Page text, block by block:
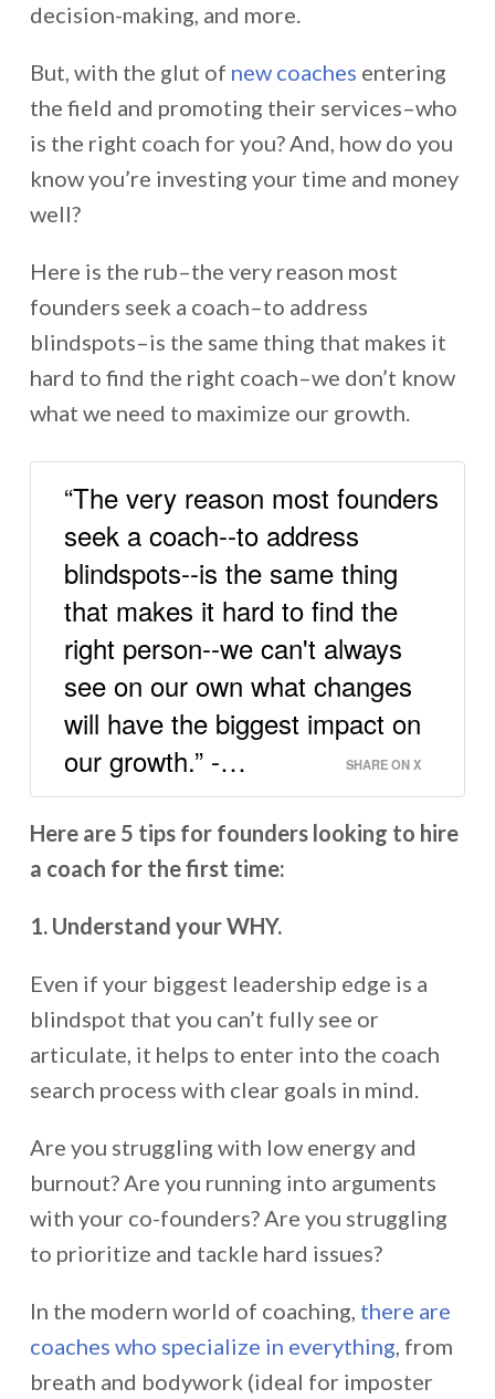
decision-making, and more.
But, with the glut of new coaches entering
the field and promoting their services–who
is the right coach for you? And, how do you
know you’re investing your time and money
well?
Here is the rub–the very reason most
founders seek a coach–to address
blindspots–is the same thing that makes it
hard to find the right coach–we don’t know
what we need to maximize our growth.
“The very reason most founders
seek a coach--to address
blindspots--is the same thing
that makes it hard to find the
right person--we can't always
see on our own what changes
will have the biggest impact on
our growth.” -…
SHARE ON X
Here are 5 tips for founders looking to hire
a coach for the first time:
1. Understand your WHY.
Even if your biggest leadership edge is a
blindspot that you can’t fully see or
articulate, it helps to enter into the coach
search process with clear goals in mind.
Are you struggling with low energy and
burnout? Are you running into arguments
with your co-founders? Are you struggling
to prioritize and tackle hard issues?
In the modern world of coaching, there are
coaches who specialize in everything, from
breath and bodywork (ideal for imposter